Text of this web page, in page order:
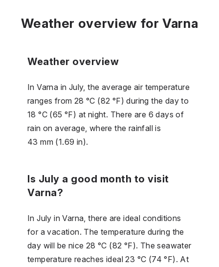
Weather overview for Varna
Weather overview
In Varna in July, the average air temperature
ranges from 28 °C (82 °F) during the day to
18 °C (65 °F) at night. There are 6 days of
rain on average, where the rainfall is
43 mm (1.69 in).
Is July a good month to visit
Varna?
In July in Varna, there are ideal conditions
for a vacation. The temperature during the
day will be nice 28 °C (82 °F). The seawater
temperature reaches ideal 23 °C (74 °F). At